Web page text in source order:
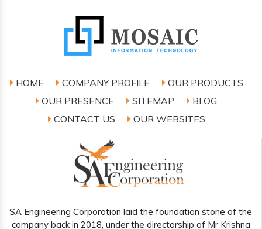
HOME COMPANY PROFILE
OUR PRODUCTS
OUR PRESENCE
SITEMAP
BLOG
CONTACT US
OUR WEBSITES
SA Engineering Corporation laid the foundation stone of the
company back in 2018, under the directorship of Mr Krishna